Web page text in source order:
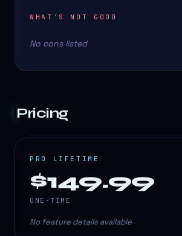
WHAT'S NOT GOOD
No cons listed
Pricing
PRO LIFETIME
$149.99
ONE-TIME
No feature details available